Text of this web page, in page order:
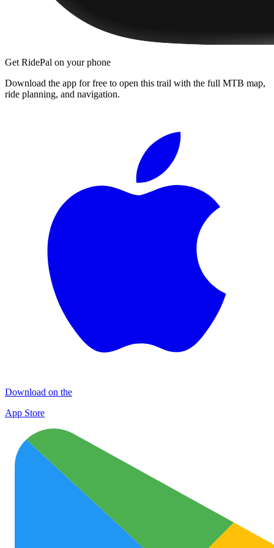
Get RidePal on your phone
Download the app for free to open this trail with the full MTB map,
ride planning, and navigation.
Download on the
App Store